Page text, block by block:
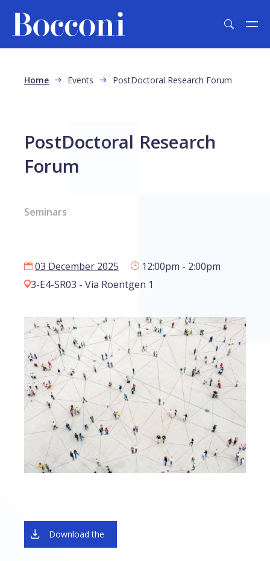
Breadcrumb
Home Events PostDoctoral Research Forum
PostDoctoral Research
Forum
Seminars
03 December 2025
12:00pm - 2:00pm
3-E4-SR03 - Via Roentgen 1
Download the